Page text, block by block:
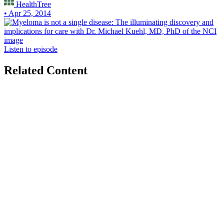
HealthTree
• Apr 25, 2014
Listen to episode
Related Content